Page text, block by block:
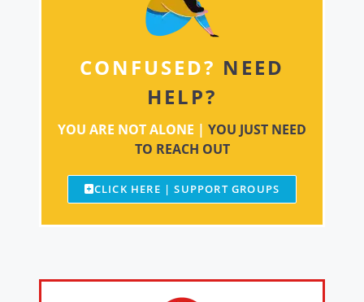
CONFUSED? NEED
HELP?
YOU ARE NOT ALONE | YOU JUST NEED
TO REACH OUT
CLICK HERE | SUPPORT GROUPS